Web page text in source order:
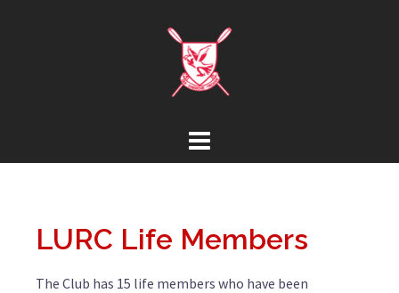
LURC Life Members
The Club has 15 life members who have been